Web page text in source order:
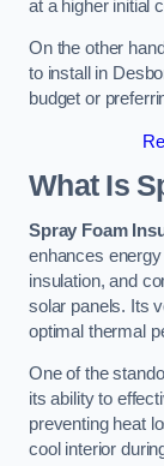
at a higher initial
On the other
to install in
budget or
What Is
Spray Foam
enhances
insulation, and
solar panels. Its
optimal thermal
One of the
its ability to
preventing heat
cool interior